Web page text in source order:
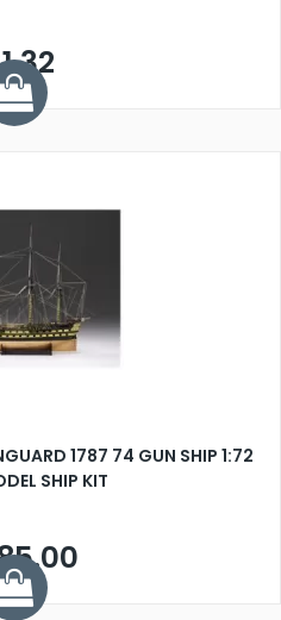
1787 74 GUN SHIP 1:72
SHIP KIT